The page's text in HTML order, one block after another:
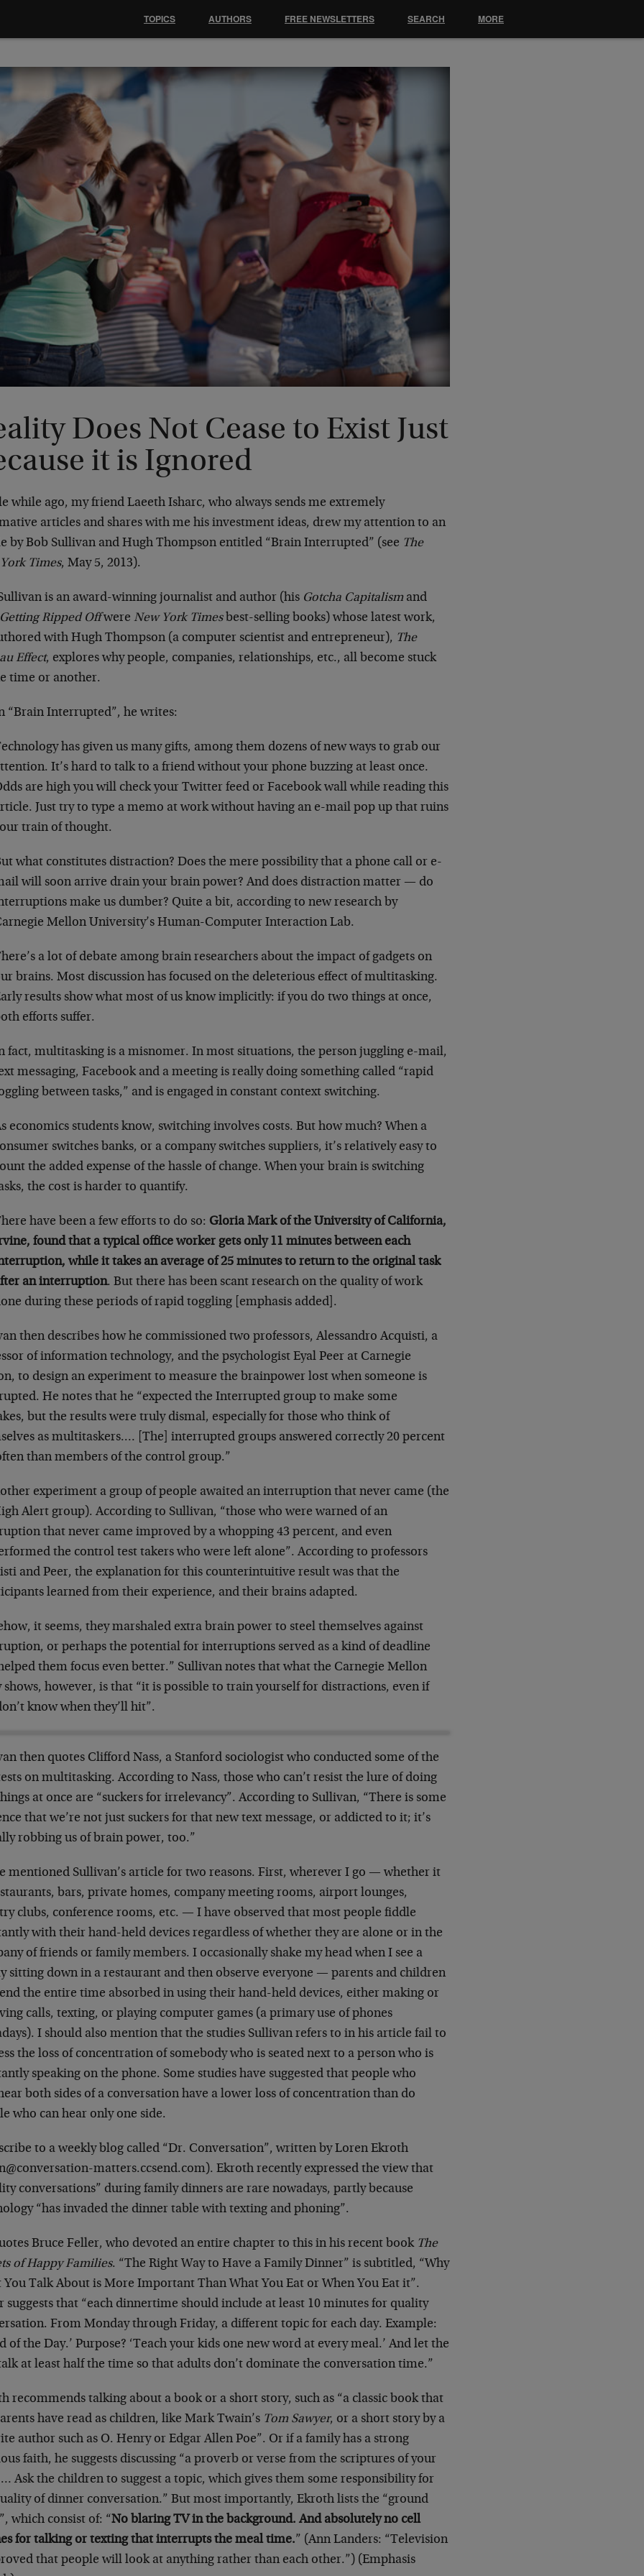
Does Not Cease to Exist Just
it is Ignored
while ago, my friend Laeeth Isharc, who always sends me extremely
articles and shares with me his investment ideas, drew my attention to an
by Bob Sullivan and Hugh Thompson entitled “Brain Interrupted” (see The
Times, May 5, 2013).
is an award-winning journalist and author (his Gotcha Capitalismand
Ripped OffwereNew York Timesbest-selling books) whose latest work,
with Hugh Thompson (a computer scientist and entrepreneur), The
Effect, explores why people, companies, relationships, etc., all become stuck
time or another.
“Brain Interrupted”, he writes:
has given us many gifts, among them dozens of new ways to grab our
It’s hard to talk to a friend without your phone buzzing at least once.
are high you will check your Twitter feed or Facebook wall while reading this
Just try to type a memo at work without having an e-mail pop up that ruins
train of thought.
what constitutes distraction? Does the mere possibility that a phone call or e-
will soon arrive drain your brain power? And does distraction matter — do
make us dumber? Quite a bit, according to new research by
Mellon University’s Human-Computer Interaction Lab.
a lot of debate among brain researchers about the impact of gadgets on
brains. Most discussion has focused on the deleterious effect of multitasking.
results show what most of us know implicitly: if you do two things at once,
efforts suffer.
fact, multitasking is a misnomer. In most situations, the person juggling e-mail,
messaging, Facebook and a meeting is really doing something called “rapid
between tasks,” and is engaged in constant context switching.
economics students know, switching involves costs. But how much? When a
switches banks, or a company switches suppliers, it’s relatively easy to
the added expense of the hassle of change. When your brain is switching
the cost is harder to quantify.
have been a few efforts to do so: Gloria Mark of the University of California,
found that a typical office worker gets only 11 minutes between each
while it takes an average of 25 minutes to return to the original task
an interruption. But there has been scant research on the quality of work
during these periods of rapid toggling [emphasis added].
then describes how he commissioned two professors, Alessandro Acquisti, a
of information technology, and the psychologist Eyal Peer at Carnegie
to design an experiment to measure the brainpower lost when someone is
He notes that he “expected the Interrupted group to make some
but the results were truly dismal, especially for those who think of
as multitaskers.… [The] interrupted groups answered correctly 20 percent
than members of the control group.”
experiment a group of people awaited an interruption that never came (the
Alert group). According to Sullivan, “those who were warned of an
that never came improved by a whopping 43 percent, and even
the control test takers who were left alone”. According to professors
and Peer, the explanation for this counterintuitive result was that the
learned from their experience, and their brains adapted.
it seems, they marshaled extra brain power to steel themselves against
or perhaps the potential for interruptions served as a kind of deadline
them focus even better.” Sullivan notes that what the Carnegie Mellon
shows, however, is that “it is possible to train yourself for distractions, even if
know when they’ll hit”.
then quotes Clifford Nass, a Stanford sociologist who conducted some of the
on multitasking. According to Nass, those who can’t resist the lure of doing
at once are “suckers for irrelevancy”. According to Sullivan, “There is some
that we’re not just suckers for that new text message, or addicted to it; it’s
robbing us of brain power, too.”
mentioned Sullivan’s article for two reasons. First, wherever I go — whether it
bars, private homes, company meeting rooms, airport lounges,
clubs, conference rooms, etc. — I have observed that most people fiddle
with their hand-held devices regardless of whether they are alone or in the
of friends or family members. I occasionally shake my head when I see a
sitting down in a restaurant and then observe everyone — parents and children
the entire time absorbed in using their hand-held devices, either making or
calls, texting, or playing computer games (a primary use of phones
I should also mention that the studies Sullivan refers to in his article fail to
the loss of concentration of somebody who is seated next to a person who is
speaking on the phone. Some studies have suggested that people who
both sides of a conversation have a lower loss of concentration than do
who can hear only one side.
to a weekly blog called “Dr. Conversation”, written by Loren Ekroth
matters.ccsend.com). Ekroth recently expressed the view that
conversations” during family dinners are rare nowadays, partly because
“has invaded the dinner table with texting and phoning”.
Bruce Feller, who devoted an entire chapter to this in his recent book The
of Happy Families. “The Right Way to Have a Family Dinner” is subtitled, “Why
You Talk About is More Important Than What You Eat or When You Eat it”.
suggests that “each dinnertime should include at least 10 minutes for quality
From Monday through Friday, a different topic for each day. Example:
of the Day.’ Purpose? ‘Teach your kids one new word at every meal.’ And let the
at least half the time so that adults don’t dominate the conversation time.”
recommends talking about a book or a short story, such as “a classic book that
have read as children, like Mark Twain’s Tom Sawyer, or a short story by a
author such as O. Henry or Edgar Allen Poe”. Or if a family has a strong
faith, he suggests discussing “a proverb or verse from the scriptures of your
Ask the children to suggest a topic, which gives them some responsibility for
of dinner conversation.” But most importantly, Ekroth lists the “ground
which consist of: “No blaring TV in the background. And absolutely no cell
for talking or texting that interrupts the meal time.” (Ann Landers: “Television
that people will look at anything rather than each other.”) (Emphasis
TOPICS AUTHORS FREE NEWSLETTERS SEARCH MORE